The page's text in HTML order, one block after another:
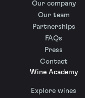
Our company
Our team
Partnerships
FAQs
Press
Contact
Wine Academy
Explore wines